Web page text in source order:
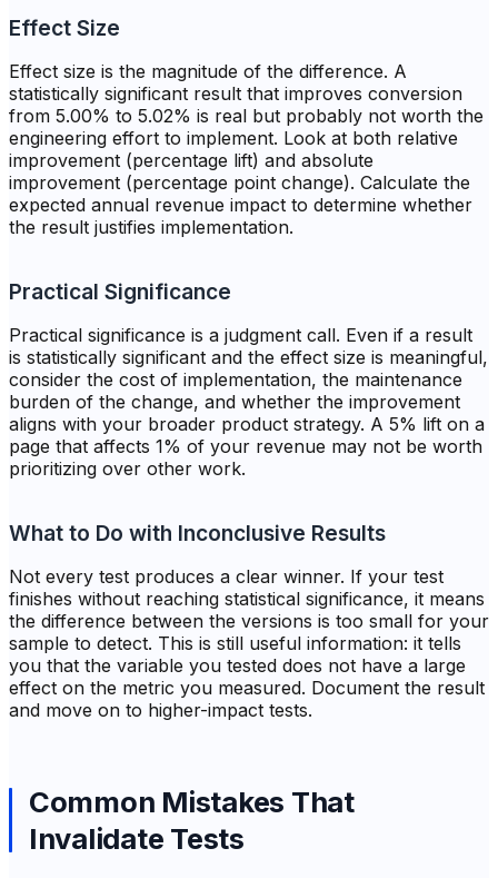
Effect Size
Effect size is the magnitude of the difference. A
statistically significant result that improves conversion
from 5.00% to 5.02% is real but probably not worth the
engineering effort to implement. Look at both relative
improvement (percentage lift) and absolute
improvement (percentage point change). Calculate the
expected annual revenue impact to determine whether
the result justifies implementation.
Practical Significance
Practical significance is a judgment call. Even if a result
is statistically significant and the effect size is meaningful,
consider the cost of implementation, the maintenance
burden of the change, and whether the improvement
aligns with your broader product strategy. A 5% lift on a
page that affects 1% of your revenue may not be worth
prioritizing over other work.
What to Do with Inconclusive Results
Not every test produces a clear winner. If your test
finishes without reaching statistical significance, it means
the difference between the versions is too small for your
sample to detect. This is still useful information: it tells
you that the variable you tested does not have a large
effect on the metric you measured. Document the result
and move on to higher-impact tests.
Common Mistakes That
Invalidate Tests